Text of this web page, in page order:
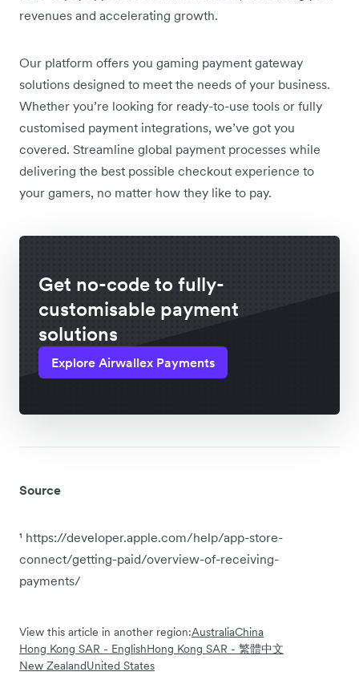
revenues and accelerating growth.
Our platform offers you gaming payment gateway
solutions designed to meet the needs of your business.
Whether you’re looking for ready-to-use tools or fully
customised payment integrations, we’ve got you
covered. Streamline global payment processes while
delivering the best possible checkout experience to
your gamers, no matter how they like to pay.
Get no-code to fully-
customisable payment
solutions
Explore Airwallex Payments
Source
¹ https://developer.apple.com/help/app-store-
connect/getting-paid/overview-of-receiving-
payments/
View this article in another region:AustraliaChina
Hong Kong SAR - EnglishHong Kong SAR - 繁體中文
New ZealandUnited States